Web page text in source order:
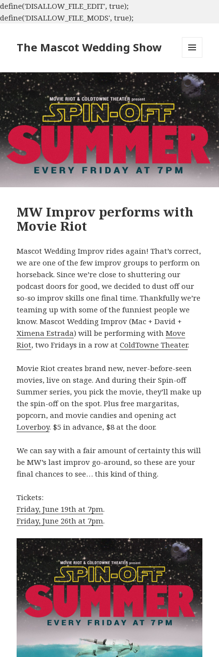
define('DISALLOW_FILE_EDIT', true);
define('DISALLOW_FILE_MODS', true);
The Mascot Wedding Show
WIDGETS
MW Improv performs with
Movie Riot
Mascot Wedding Improv rides again! That’s correct,
we are one of the few improv groups to perform on
horseback. Since we’re close to shuttering our
podcast doors for good, we decided to dust off our
so-so improv skills one final time. Thankfully we’re
teaming up with some of the funniest people we
know. Mascot Wedding Improv (Mac + David +
Ximena Estrada) will be performing withMove
Riot, two Fridays in a row atColdTowne Theater.
Movie Riot creates brand new, never-before-seen
movies, live on stage. And during their Spin-off
Summer series, you pick the movie, they’ll make up
the spin-off on the spot. Plus free margaritas,
popcorn, and movie candies and opening act
Loverboy. $5 in advance, $8 at the door.
We can say with a fair amount of certainty this will
be MW’s last improv go-around, so these are your
final chances to see… this kind of thing.
Tickets:
Friday, June 19th at 7pm.
Friday, June 26th at 7pm.